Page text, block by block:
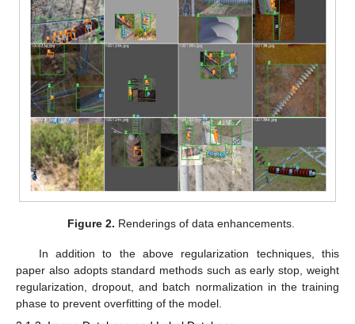
Figure 2. Renderings of data enhancements.
In addition to the above regularization techniques, this
paper also adopts standard methods such as early stop, weight
regularization, dropout, and batch normalization in the training
phase to prevent overfitting of the model.